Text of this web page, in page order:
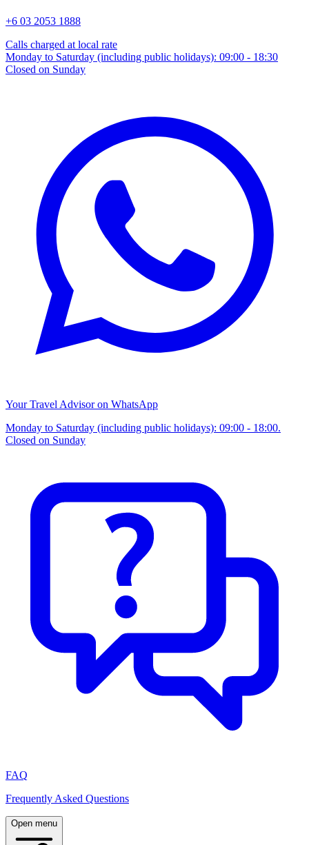
+6 03 2053 1888
Calls charged at local rate
Monday to Saturday (including public holidays): 09:00 - 18:30
Closed on Sunday
Your Travel Advisor on WhatsApp
Monday to Saturday (including public holidays): 09:00 - 18:00.
Closed on Sunday
FAQ
Frequently Asked Questions
Open menu